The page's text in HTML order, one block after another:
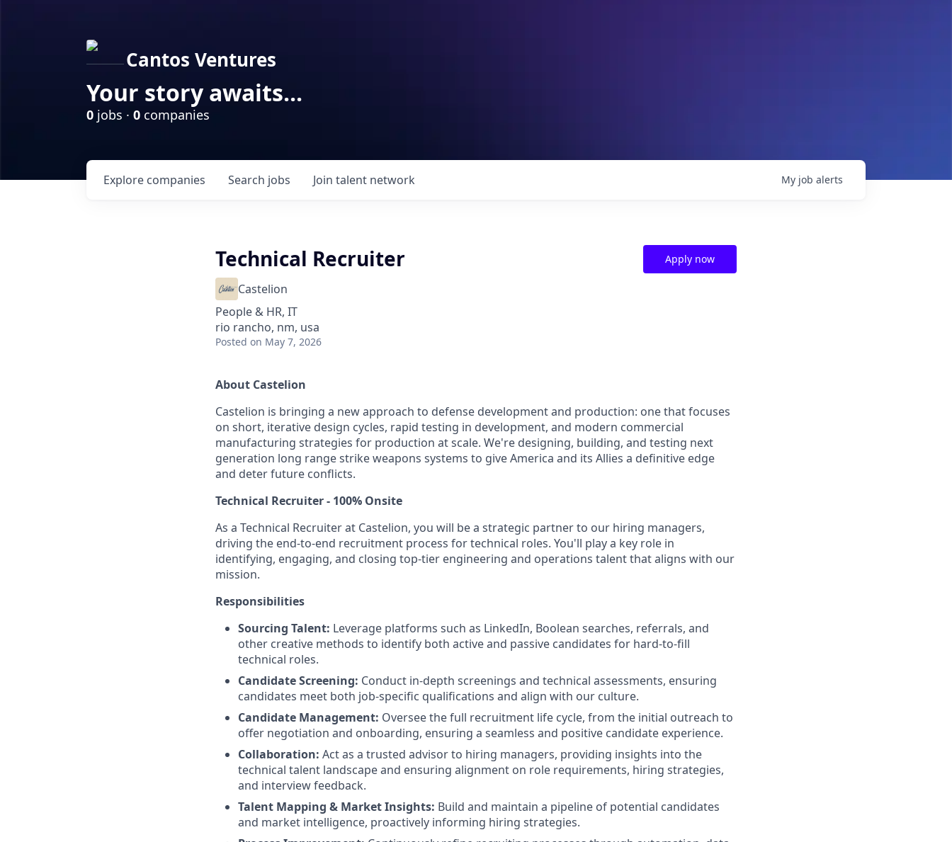
Cantos Ventures
Your story awaits...
0 jobs · 0 companies
Search jobs
Explore companies Join talent network My job alerts
Technical Recruiter
Castelion
People & HR, IT
rio rancho, nm, usa
Posted on May 7, 2026
Apply now
About Castelion
Castelion is bringing a new approach to defense development and production: one that focuses
on short, iterative design cycles, rapid testing in development, and modern commercial
manufacturing strategies for production at scale. We're designing, building, and testing next
generation long range strike weapons systems to give America and its Allies a definitive edge
and deter future conflicts.
Technical Recruiter - 100% Onsite
As a Technical Recruiter at Castelion, you will be a strategic partner to our hiring managers,
driving the end-to-end recruitment process for technical roles. You'll play a key role in
identifying, engaging, and closing top-tier engineering and operations talent that aligns with our
mission.
Responsibilities
Sourcing Talent: Leverage platforms such as LinkedIn, Boolean searches, referrals, and
other creative methods to identify both active and passive candidates for hard-to-fill
technical roles.
Candidate Screening: Conduct in-depth screenings and technical assessments, ensuring
candidates meet both job-specific qualifications and align with our culture.
Candidate Management: Oversee the full recruitment life cycle, from the initial outreach to
offer negotiation and onboarding, ensuring a seamless and positive candidate experience.
Collaboration: Act as a trusted advisor to hiring managers, providing insights into the
technical talent landscape and ensuring alignment on role requirements, hiring strategies,
and interview feedback.
Talent Mapping & Market Insights: Build and maintain a pipeline of potential candidates
and market intelligence, proactively informing hiring strategies.